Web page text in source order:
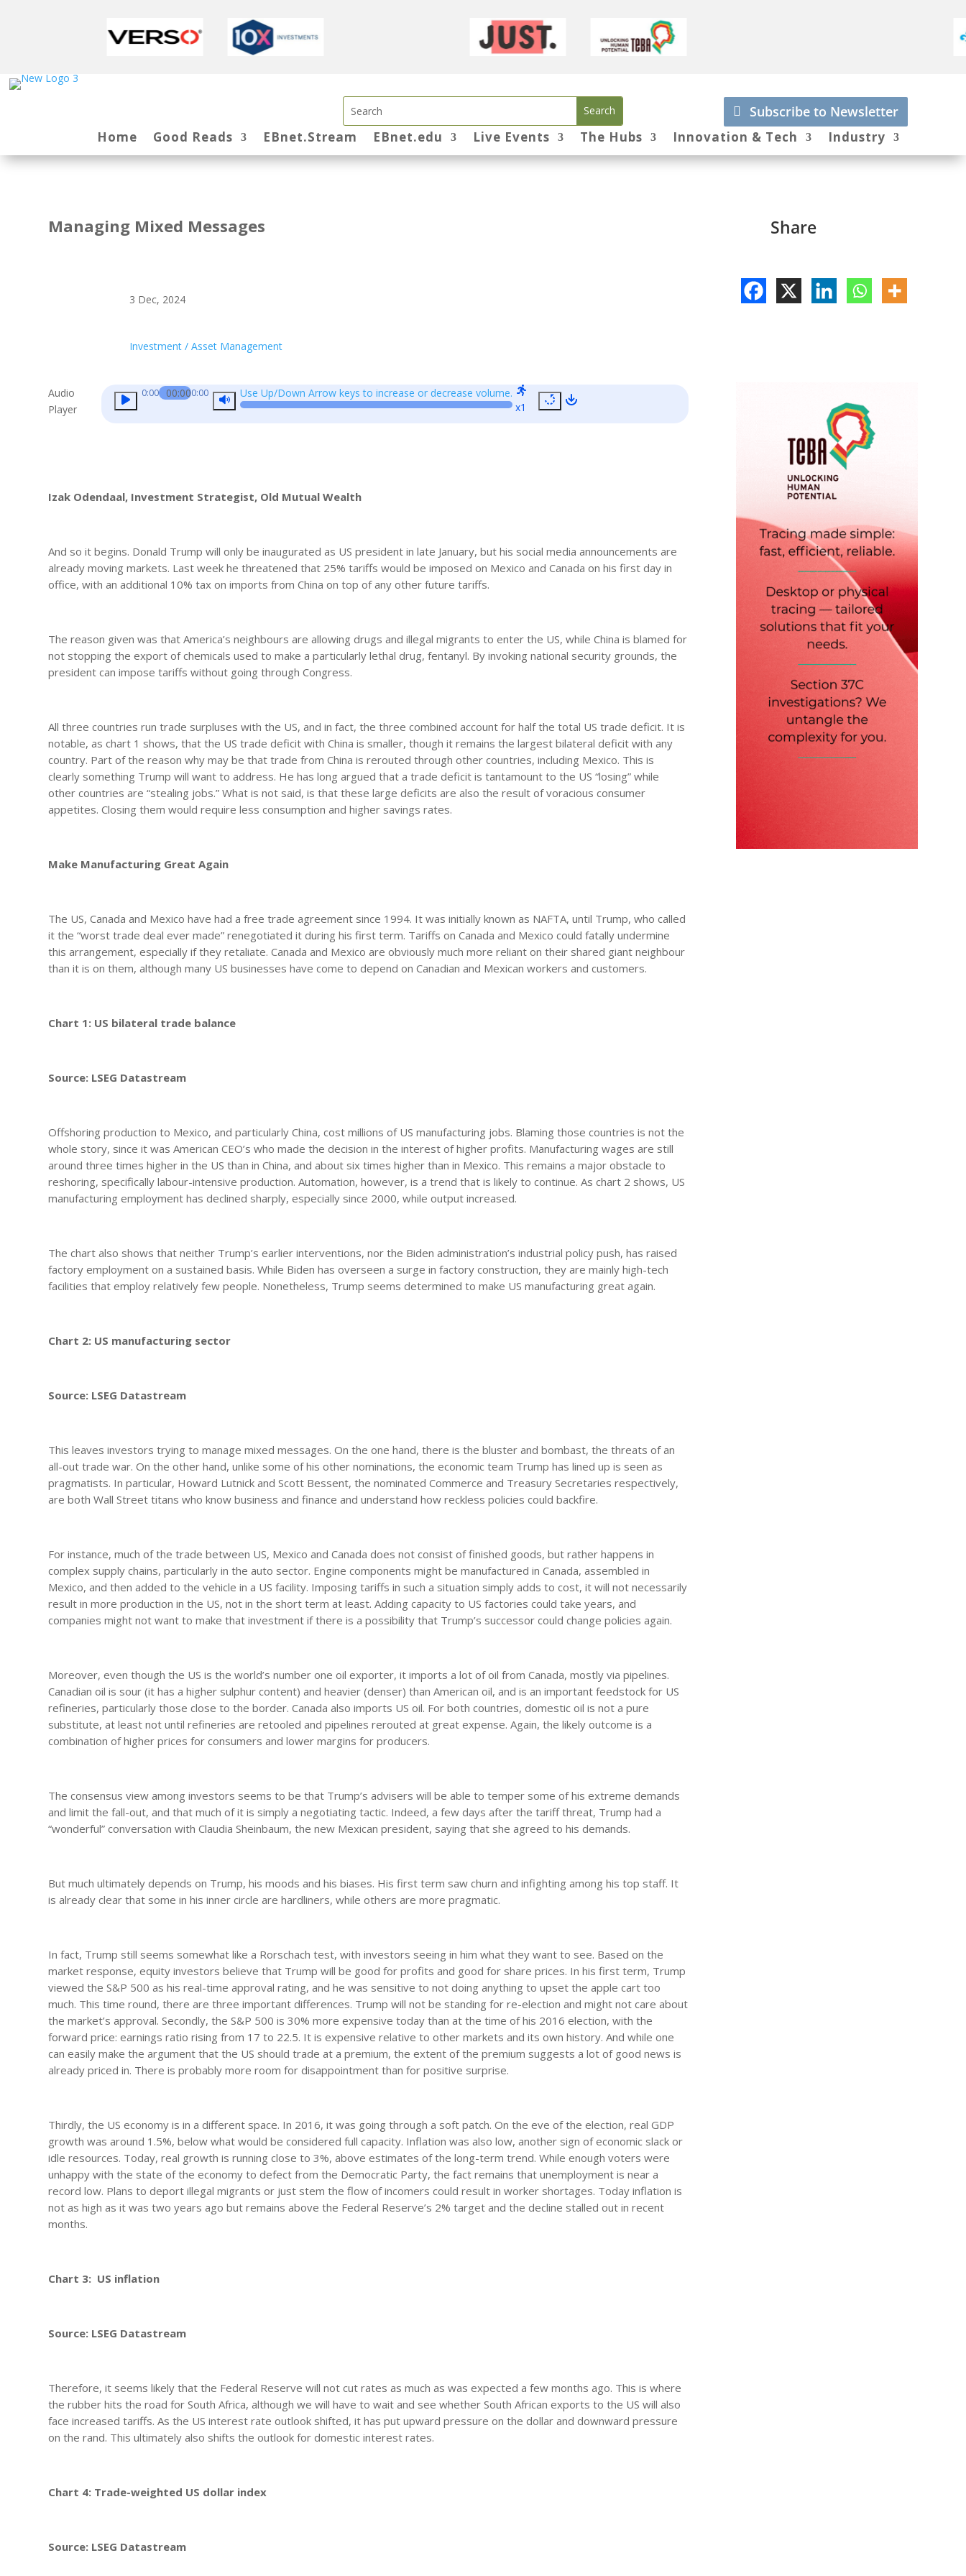
Subscribe to Newsletter
Home Good Reads EBnet.Stream EBnet.edu Live Events The Hubs Innovation & Tech Industry
Managing Mixed Messages
3 Dec, 2024
Investment / Asset Management
Audio
Player
0:00 00:000:00
Use Up/Down Arrow keys to increase or decrease volume.
x1
Izak Odendaal, Investment Strategist, Old Mutual Wealth
And so it begins. Donald Trump will only be inaugurated as US president in late January, but his social media announcements are
already moving markets. Last week he threatened that 25% tariffs would be imposed on Mexico and Canada on his first day in
office, with an additional 10% tax on imports from China on top of any other future tariffs.
The reason given was that America’s neighbours are allowing drugs and illegal migrants to enter the US, while China is blamed for
not stopping the export of chemicals used to make a particularly lethal drug, fentanyl. By invoking national security grounds, the
president can impose tariffs without going through Congress.
All three countries run trade surpluses with the US, and in fact, the three combined account for half the total US trade deficit. It is
notable, as chart 1 shows, that the US trade deficit with China is smaller, though it remains the largest bilateral deficit with any
country. Part of the reason why may be that trade from China is rerouted through other countries, including Mexico. This is
clearly something Trump will want to address. He has long argued that a trade deficit is tantamount to the US “losing” while
other countries are “stealing jobs.” What is not said, is that these large deficits are also the result of voracious consumer
appetites. Closing them would require less consumption and higher savings rates.
Make Manufacturing Great Again
The US, Canada and Mexico have had a free trade agreement since 1994. It was initially known as NAFTA, until Trump, who called
it the “worst trade deal ever made” renegotiated it during his first term. Tariffs on Canada and Mexico could fatally undermine
this arrangement, especially if they retaliate. Canada and Mexico are obviously much more reliant on their shared giant neighbour
than it is on them, although many US businesses have come to depend on Canadian and Mexican workers and customers.
Chart 1: US bilateral trade balance
Source: LSEG Datastream
Offshoring production to Mexico, and particularly China, cost millions of US manufacturing jobs. Blaming those countries is not the
whole story, since it was American CEO’s who made the decision in the interest of higher profits. Manufacturing wages are still
around three times higher in the US than in China, and about six times higher than in Mexico. This remains a major obstacle to
reshoring, specifically labour-intensive production. Automation, however, is a trend that is likely to continue. As chart 2 shows, US
manufacturing employment has declined sharply, especially since 2000, while output increased.
The chart also shows that neither Trump’s earlier interventions, nor the Biden administration’s industrial policy push, has raised
factory employment on a sustained basis. While Biden has overseen a surge in factory construction, they are mainly high-tech
facilities that employ relatively few people. Nonetheless, Trump seems determined to make US manufacturing great again.
Chart 2: US manufacturing sector
Source: LSEG Datastream
This leaves investors trying to manage mixed messages. On the one hand, there is the bluster and bombast, the threats of an
all-out trade war. On the other hand, unlike some of his other nominations, the economic team Trump has lined up is seen as
pragmatists. In particular, Howard Lutnick and Scott Bessent, the nominated Commerce and Treasury Secretaries respectively,
are both Wall Street titans who know business and finance and understand how reckless policies could backfire.
For instance, much of the trade between US, Mexico and Canada does not consist of finished goods, but rather happens in
complex supply chains, particularly in the auto sector. Engine components might be manufactured in Canada, assembled in
Mexico, and then added to the vehicle in a US facility. Imposing tariffs in such a situation simply adds to cost, it will not necessarily
result in more production in the US, not in the short term at least. Adding capacity to US factories could take years, and
companies might not want to make that investment if there is a possibility that Trump’s successor could change policies again.
Moreover, even though the US is the world’s number one oil exporter, it imports a lot of oil from Canada, mostly via pipelines.
Canadian oil is sour (it has a higher sulphur content) and heavier (denser) than American oil, and is an important feedstock for US
refineries, particularly those close to the border. Canada also imports US oil. For both countries, domestic oil is not a pure
substitute, at least not until refineries are retooled and pipelines rerouted at great expense. Again, the likely outcome is a
combination of higher prices for consumers and lower margins for producers.
The consensus view among investors seems to be that Trump’s advisers will be able to temper some of his extreme demands
and limit the fall-out, and that much of it is simply a negotiating tactic. Indeed, a few days after the tariff threat, Trump had a
“wonderful” conversation with Claudia Sheinbaum, the new Mexican president, saying that she agreed to his demands.
But much ultimately depends on Trump, his moods and his biases. His first term saw churn and infighting among his top staff. It
is already clear that some in his inner circle are hardliners, while others are more pragmatic.
In fact, Trump still seems somewhat like a Rorschach test, with investors seeing in him what they want to see. Based on the
market response, equity investors believe that Trump will be good for profits and good for share prices. In his first term, Trump
viewed the S&P 500 as his real-time approval rating, and he was sensitive to not doing anything to upset the apple cart too
much. This time round, there are three important differences. Trump will not be standing for re-election and might not care about
the market’s approval. Secondly, the S&P 500 is 30% more expensive today than at the time of his 2016 election, with the
forward price: earnings ratio rising from 17 to 22.5. It is expensive relative to other markets and its own history. And while one
can easily make the argument that the US should trade at a premium, the extent of the premium suggests a lot of good news is
already priced in. There is probably more room for disappointment than for positive surprise.
Thirdly, the US economy is in a different space. In 2016, it was going through a soft patch. On the eve of the election, real GDP
growth was around 1.5%, below what would be considered full capacity. Inflation was also low, another sign of economic slack or
idle resources. Today, real growth is running close to 3%, above estimates of the long-term trend. While enough voters were
unhappy with the state of the economy to defect from the Democratic Party, the fact remains that unemployment is near a
record low. Plans to deport illegal migrants or just stem the flow of incomers could result in worker shortages. Today inflation is
not as high as it was two years ago but remains above the Federal Reserve’s 2% target and the decline stalled out in recent
months.
Chart 3: US inflation
Source: LSEG Datastream
Therefore, it seems likely that the Federal Reserve will not cut rates as much as was expected a few months ago. This is where
the rubber hits the road for South Africa, although we will have to wait and see whether South African exports to the US will also
face increased tariffs. As the US interest rate outlook shifted, it has put upward pressure on the dollar and downward pressure
on the rand. This ultimately also shifts the outlook for domestic interest rates.
Chart 4: Trade-weighted US dollar index
Source: LSEG Datastream
Share